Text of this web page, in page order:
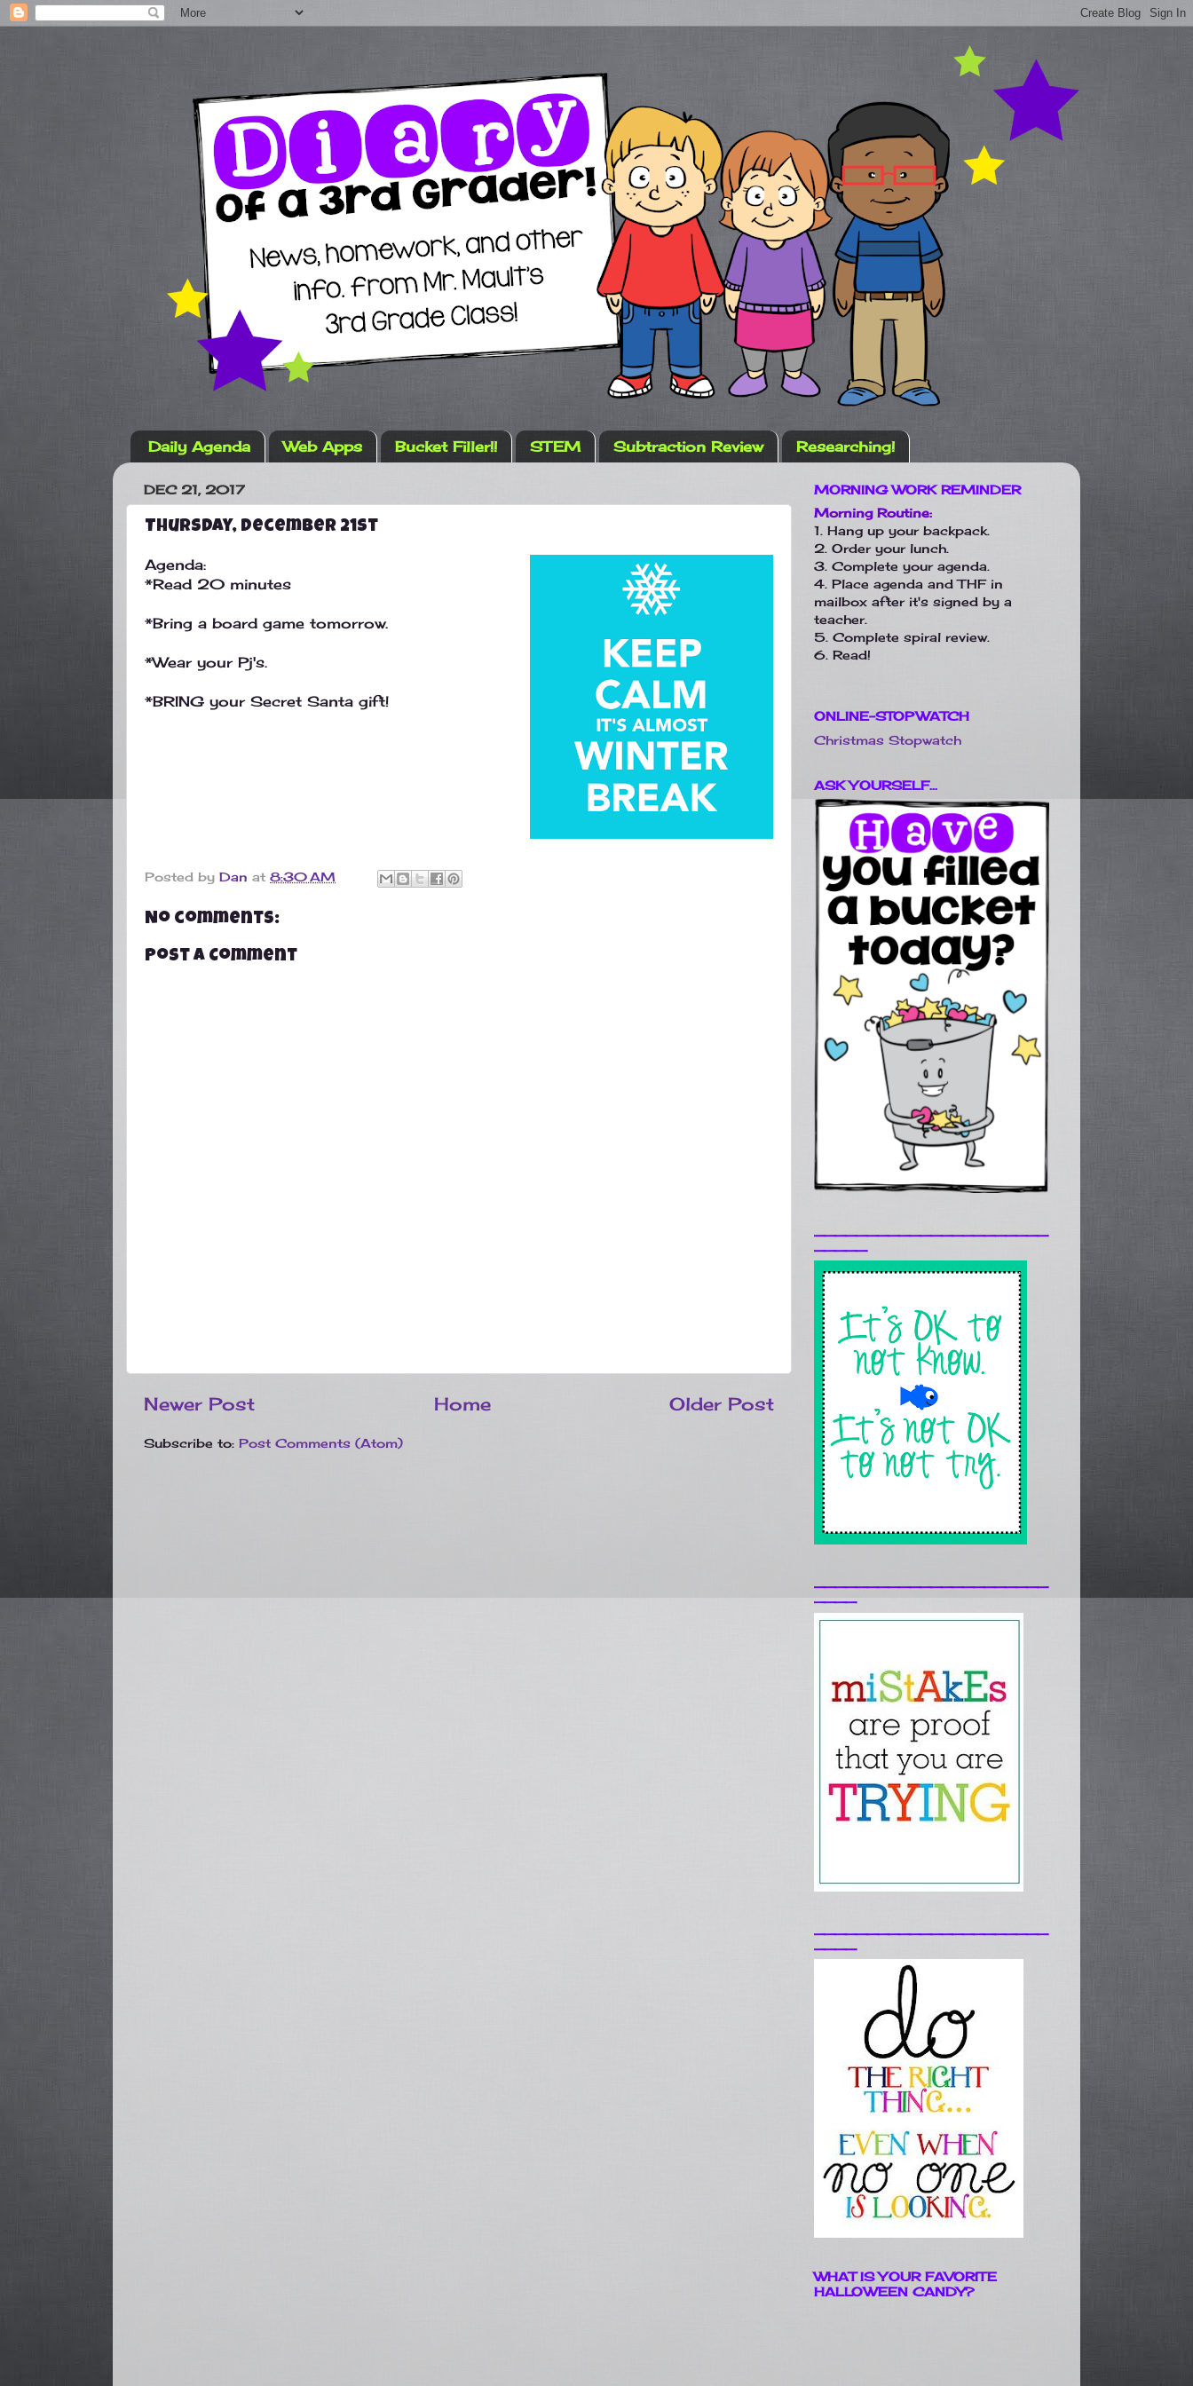
Daily Agenda Web Apps Bucket Filler!! STEM Subtraction Review Researching!
DEC 21, 2017
Thursday, December 21st
Agenda:
*Read 20 minutes
*Bring a board game tomorrow.
*Wear your Pj's.
*BRING your Secret Santa gift!
Posted by Dan at 8:30 AM
No comments:
Post a Comment
Newer Post Older Post
Home
Subscribe to: Post Comments (Atom)
MORNING WORK REMINDER
Morning Routine:
1. Hang up your backpack.
2. Order your lunch.
3. Complete your agenda.
4. Place agenda and THF in
mailbox after it's signed by a
teacher.
5. Complete spiral review.
6. Read!
ONLINE-STOPWATCH
Christmas Stopwatch
ASK YOURSELF...
______________________
_____
______________________
____
______________________
____
WHAT IS YOUR FAVORITE
HALLOWEEN CANDY?